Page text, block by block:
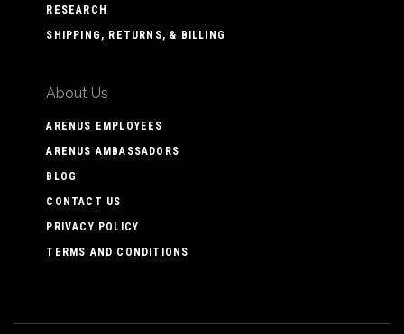
RESEARCH
SHIPPING, RETURNS, & BILLING
About Us
ARENUS EMPLOYEES
ARENUS AMBASSADORS
BLOG
CONTACT US
PRIVACY POLICY
TERMS AND CONDITIONS